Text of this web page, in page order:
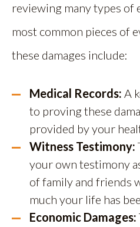
reviewing many types of
most common pieces of
these damages include:
Medical Records: A
to proving these
provided by your
Witness Testimony:
your own testimony
of family and friends
much your life has
Economic Damages: